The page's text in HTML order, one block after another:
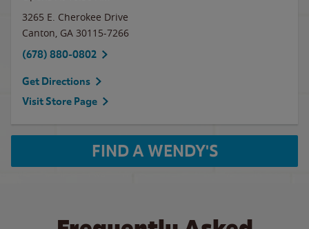
3265 E. Cherokee Drive
Canton, GA 30115-7266
(678) 880-0802
Get Directions
Visit Store Page
FIND A WENDY'S